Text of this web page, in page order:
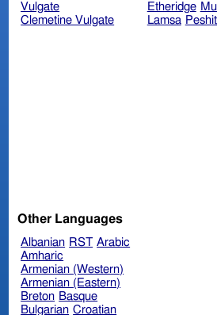
Vulgate
Clemetine Vulgate
Etheridge
Lamsa
Other Languages
Albanian RST Arabic
Amharic
Armenian (Western)
Armenian (Eastern)
Breton Basque
Bulgarian Croatian